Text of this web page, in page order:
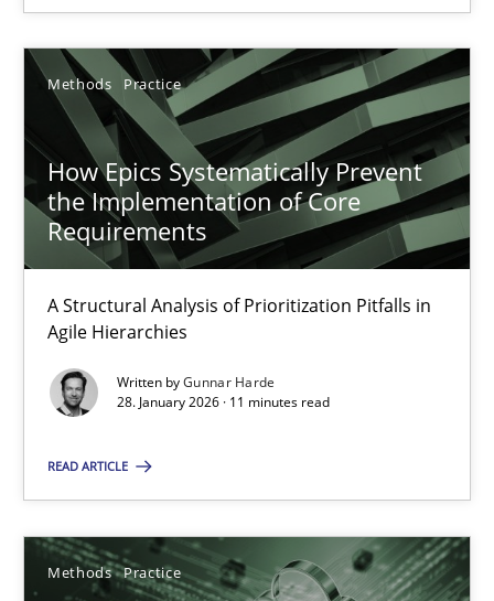
Methods Practice
How Epics Systematically Prevent
the Implementation of Core
Requirements
A Structural Analysis of Prioritization Pitfalls in
Agile Hierarchies
Written byGunnar Harde
28. January 2026 · 11 minutes read
READ ARTICLE
Methods Practice
Jakob Droste
Hartmut Schmitt
28.07.2026
22 minutes
How Epics Systematically Prevent the Implementation
A Structural Analysis of Prioritization Pitfalls in Agile
Methods
28.01.2026